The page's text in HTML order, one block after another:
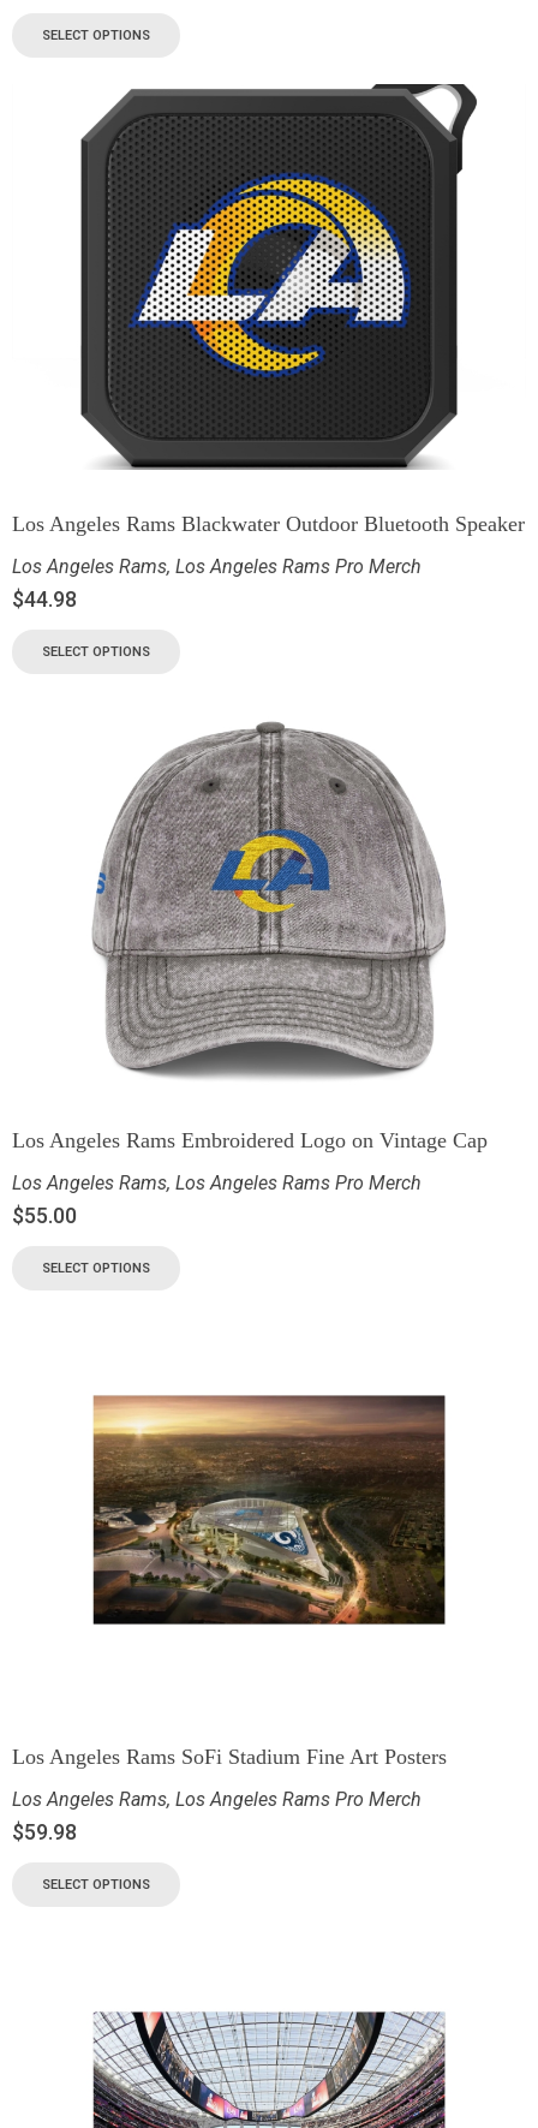
SELECT OPTIONS
Los Angeles Rams Blackwater Outdoor Bluetooth Speaker
Los Angeles Rams, Los Angeles Rams Pro Merch
$44.98
SELECT OPTIONS
Los Angeles Rams Embroidered Logo on Vintage Cap
Los Angeles Rams, Los Angeles Rams Pro Merch
$55.00
SELECT OPTIONS
Los Angeles Rams SoFi Stadium Fine Art Posters
Los Angeles Rams, Los Angeles Rams Pro Merch
$59.98
SELECT OPTIONS